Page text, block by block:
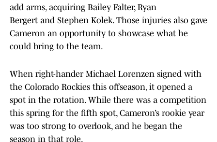
add arms, acquiring Bailey Falter, Ryan
Bergert and Stephen Kolek. Those injuries also gave
Cameron an opportunity to showcase what he
could bring to the team.
When right-hander Michael Lorenzen signed with
the Colorado Rockies this offseason, it opened a
spot in the rotation. While there was a competition
this spring for the fifth spot, Cameron’s rookie year
was too strong to overlook, and he began the
season in that role.